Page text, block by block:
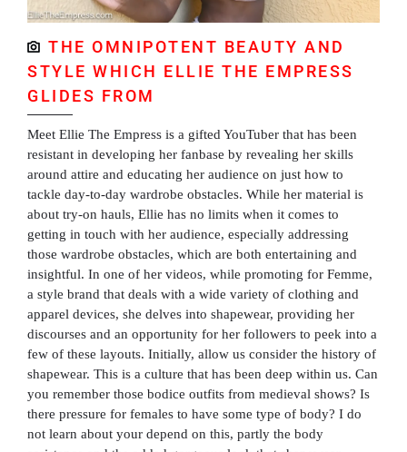
THE OMNIPOTENT BEAUTY AND
STYLE WHICH ELLIE THE EMPRESS
GLIDES FROM
Meet Ellie The Empress is a gifted YouTuber that has been
resistant in developing her fanbase by revealing her skills
around attire and educating her audience on just how to
tackle day-to-day wardrobe obstacles. While her material is
about try-on hauls, Ellie has no limits when it comes to
getting in touch with her audience, especially addressing
those wardrobe obstacles, which are both entertaining and
insightful. In one of her videos, while promoting for Femme,
a style brand that deals with a wide variety of clothing and
apparel devices, she delves into shapewear, providing her
discourses and an opportunity for her followers to peek into a
few of these layouts. Initially, allow us consider the history of
shapewear. This is a culture that has been deep within us. Can
you remember those bodice outfits from medieval shows? Is
there pressure for females to have some type of body? I do
not learn about your depend on this, partly the body